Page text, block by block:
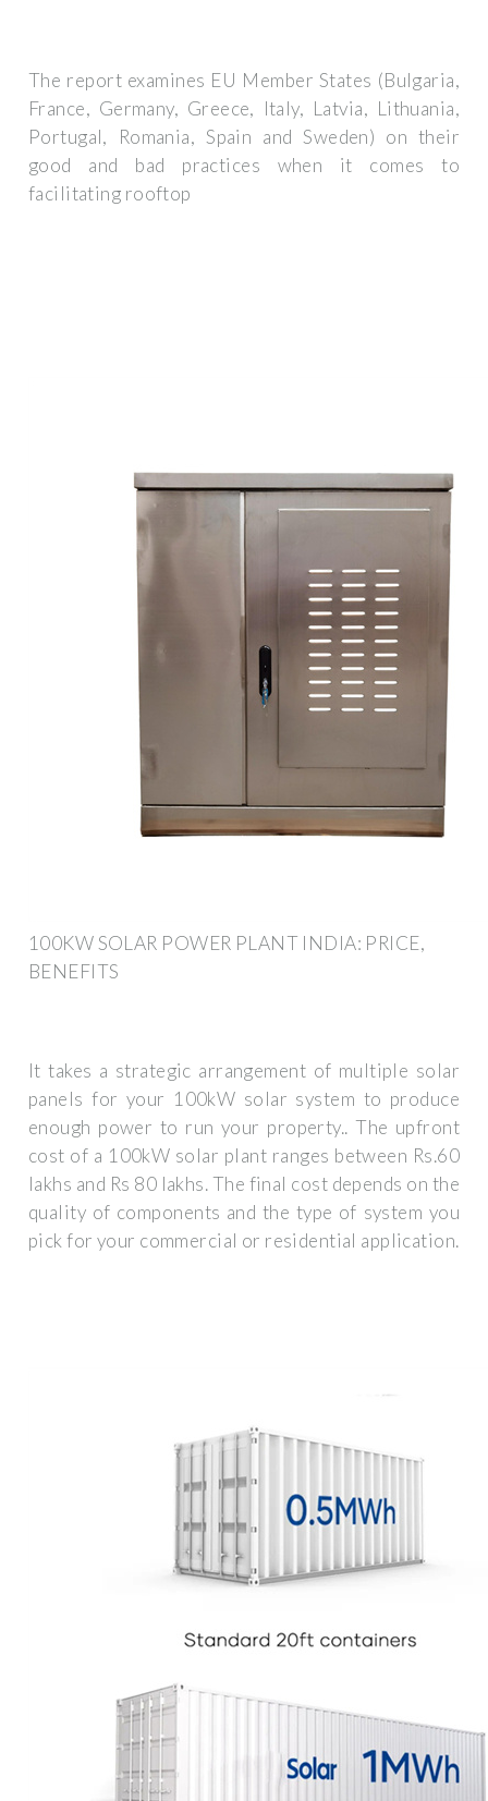
The report examines EU Member States (Bulgaria,
France, Germany, Greece, Italy, Latvia, Lithuania,
Portugal, Romania, Spain and Sweden) on their
good and bad practices when it comes to
facilitating rooftop
100KW SOLAR POWER PLANT INDIA: PRICE,
BENEFITS
It takes a strategic arrangement of multiple solar
panels for your 100kW solar system to produce
enough power to run your property.. The upfront
cost of a 100kW solar plant ranges between Rs.60
lakhs and Rs 80 lakhs. The final cost depends on the
quality of components and the type of system you
pick for your commercial or residential application.